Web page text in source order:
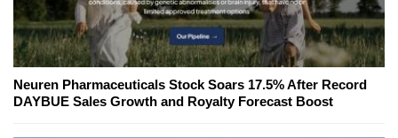
Neuren Pharmaceuticals Stock Soars 17.5% After Record
DAYBUE Sales Growth and Royalty Forecast Boost